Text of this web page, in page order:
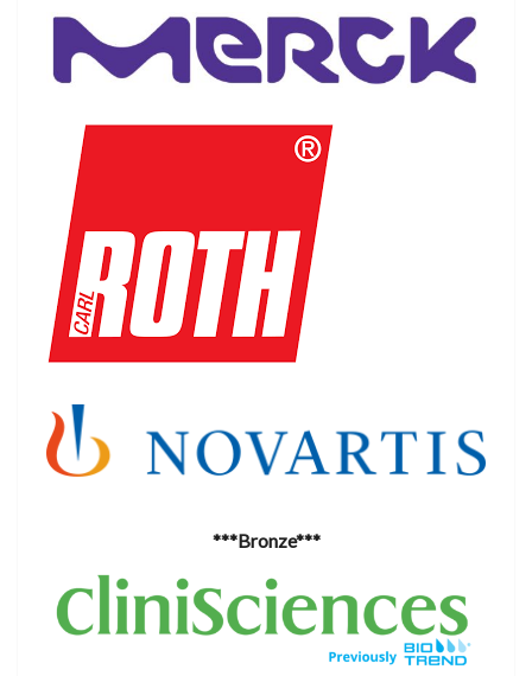
***Bronze***